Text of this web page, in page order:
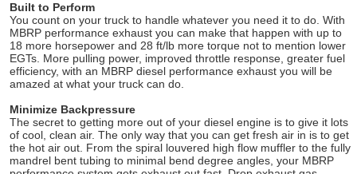
Built to Perform
You count on your truck to handle whatever you need it to do. With
MBRP performance exhaust you can make that happen with up to
18 more horsepower and 28 ft/lb more torque not to mention lower
EGTs. More pulling power, improved throttle response, greater fuel
efficiency, with an MBRP diesel performance exhaust you will be
amazed at what your truck can do.
Minimize Backpressure
The secret to getting more out of your diesel engine is to give it lots
of cool, clean air. The only way that you can get fresh air in is to get
the hot air out. From the spiral louvered high flow muffler to the fully
mandrel bent tubing to minimal bend degree angles, your MBRP